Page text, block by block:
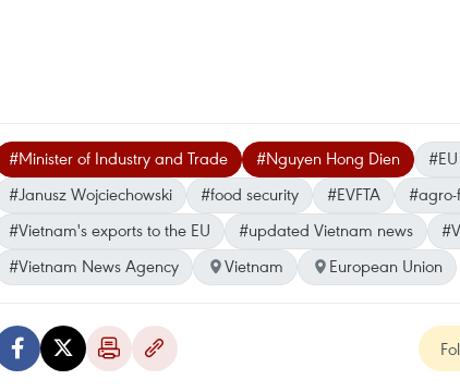
#Minister of Industry and Trade #Nguyen Hong Dien
#Janusz Wojciechowski
#food security #EVFTA
#agro-
#Vietnam's exports to the EU
#updated Vietnam news
#Vietnam News Agency
Vietnam European Union